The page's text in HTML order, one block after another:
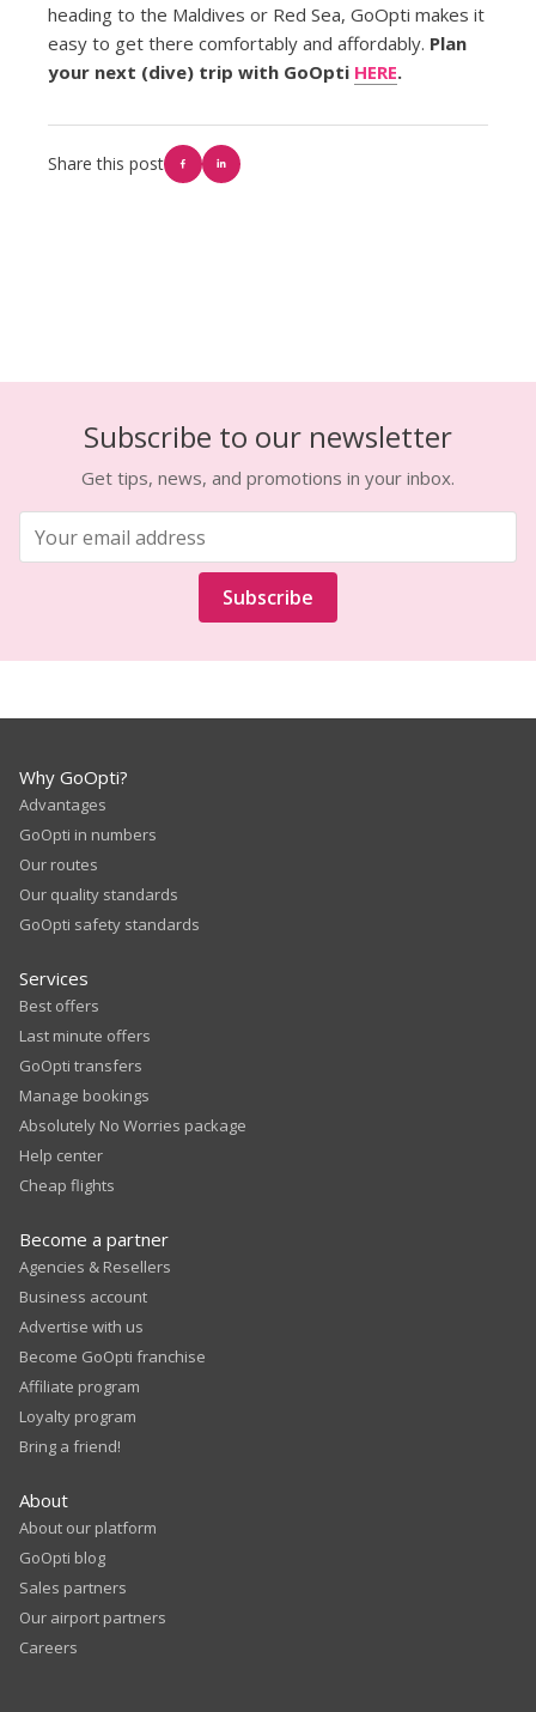
heading to the Maldives or Red Sea, GoOpti makes it
easy to get there comfortably and affordably. Plan
your next (dive) trip with GoOpti HERE.
Share this post
Subscribe to our newsletter
Get tips, news, and promotions in your inbox.
Subscribe
Why GoOpti?
Advantages
GoOpti in numbers
Our routes
Our quality standards
GoOpti safety standards
Services
Best offers
Last minute offers
GoOpti transfers
Manage bookings
Absolutely No Worries package
Help center
Cheap flights
Become a partner
Agencies & Resellers
Business account
Advertise with us
Become GoOpti franchise
Affiliate program
Loyalty program
Bring a friend!
About
About our platform
GoOpti blog
Sales partners
Our airport partners
Careers